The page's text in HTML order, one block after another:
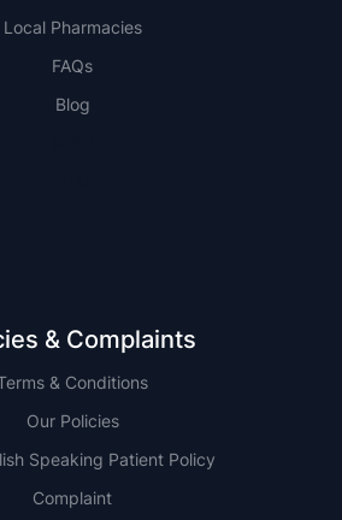
Local Pharmacies
FAQs
Blog
& Complaints
& Conditions
Our Policies
Speaking Patient Policy
Complaint